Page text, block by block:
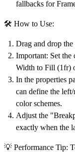
fallbacks for
🛠 How to Use:
Drag and drop
Important: Set the
Width to Fill (1fr)
In the properties
can define the
color schemes.
Adjust the
exactly when the
💡 Performance Tip: